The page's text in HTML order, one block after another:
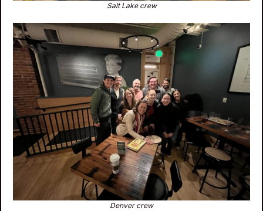
Salt Lake crew
Denver crew